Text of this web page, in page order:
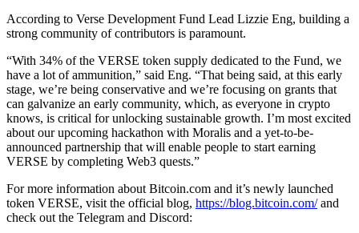
According to Verse Development Fund Lead Lizzie Eng, building a
strong community of contributors is paramount.
“With 34% of the VERSE token supply dedicated to the Fund, we
have a lot of ammunition,” said Eng. “That being said, at this early
stage, we’re being conservative and we’re focusing on grants that
can galvanize an early community, which, as everyone in crypto
knows, is critical for unlocking sustainable growth. I’m most excited
about our upcoming hackathon with Moralis and a yet-to-be-
announced partnership that will enable people to start earning
VERSE by completing Web3 quests.”
For more information about Bitcoin.com and it’s newly launched
token VERSE, visit the official blog, https://blog.bitcoin.com/and
check out the Telegram and Discord: